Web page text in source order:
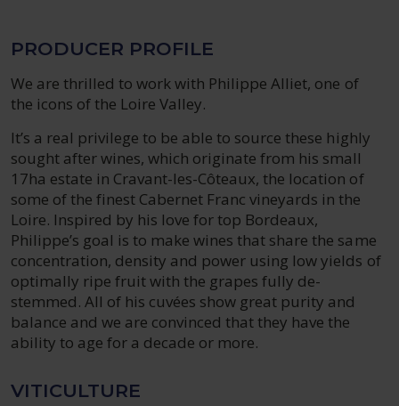
PRODUCER PROFILE
We are thrilled to work with Philippe Alliet, one of
the icons of the Loire Valley.
It’s a real privilege to be able to source these highly
sought after wines, which originate from his small
17ha estate in Cravant-les-Côteaux, the location of
some of the finest Cabernet Franc vineyards in the
Loire. Inspired by his love for top Bordeaux,
Philippe’s goal is to make wines that share the same
concentration, density and power using low yields of
optimally ripe fruit with the grapes fully de-
stemmed. All of his cuvées show great purity and
balance and we are convinced that they have the
ability to age for a decade or more.
VITICULTURE